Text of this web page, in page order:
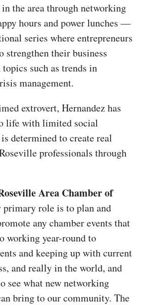
in the area through networking
hours and power lunches —
series where entrepreneurs
strengthen their business
such as trends in
management.
extrovert, Hernandez has
life with limited social
determined to create real
professionals through
Area Chamber of
role is to plan and
any chamber events that
working year-round to
and keeping up with current
and really in the world, and
see what new networking
bring to our community. The